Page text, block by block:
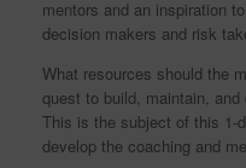
mentors and an inspiration
decision makers and risk
What resources should the
quest to build, maintain, and
This is the subject of this 1-
develop the coaching and